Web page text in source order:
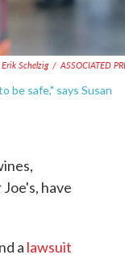
Erik Schelzig / ASSOCIATED
be safe," says Susan
have
a lawsuit